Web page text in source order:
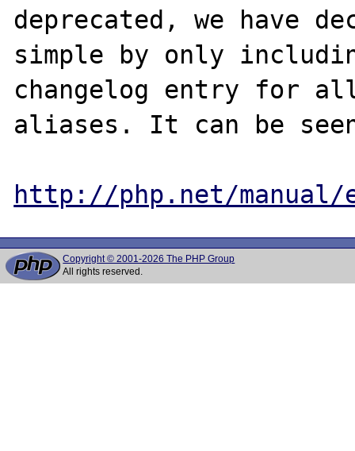
deprecated, we have
simple by only
changelog entry for
aliases. It can be
http://php.net/manual/
Copyright © 2001-2026 The PHP Group
All rights reserved.